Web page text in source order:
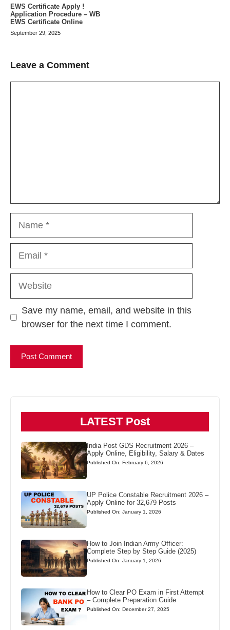
EWS Certificate Apply !
Application Procedure – WB
EWS Certificate Online
September 29, 2025
Leave a Comment
Save my name, email, and website in this
browser for the next time I comment.
LATEST Post
India Post GDS Recruitment 2026 –
Apply Online, Eligibility, Salary & Dates
Published On: February 6, 2026
UP Police Constable Recruitment 2026 –
Apply Online for 32,679 Posts
Published On: January 1, 2026
How to Join Indian Army Officer:
Complete Step by Step Guide (2025)
Published On: January 1, 2026
How to Clear PO Exam in First Attempt
– Complete Preparation Guide
Published On: December 27, 2025